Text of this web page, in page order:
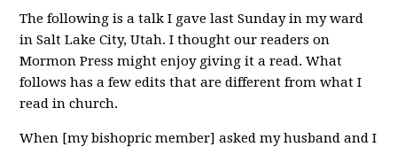
The following is a talk I gave last Sunday in my ward
in Salt Lake City, Utah. I thought our readers on
Mormon Press might enjoy giving it a read. What
follows has a few edits that are different from what I
read in church.
When [my bishopric member] asked my husband and I